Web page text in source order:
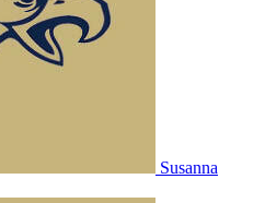
Susanna